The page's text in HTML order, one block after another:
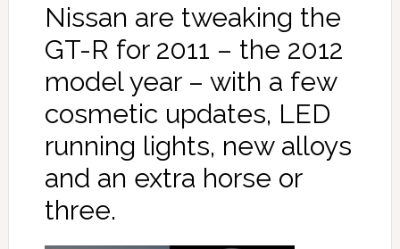
Nissan are tweaking the
GT-R for 2011 – the 2012
model year – with a few
cosmetic updates, LED
running lights, new alloys
and an extra horse or
three.